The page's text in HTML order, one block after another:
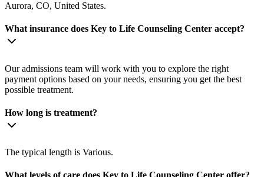
Aurora, CO, United States.
What insurance does Key to Life Counseling Center accept?
Our admissions team will work with you to explore the right
payment options based on your needs, ensuring you get the best
possible treatment.
How long is treatment?
The typical length is Various.